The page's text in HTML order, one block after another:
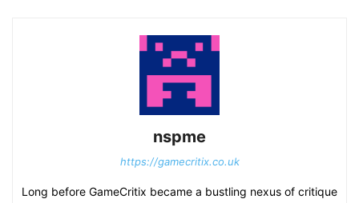
nspme
https://gamecritix.co.uk
Long before GameCritix became a bustling nexus of critique